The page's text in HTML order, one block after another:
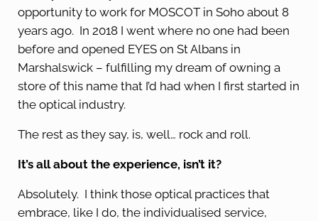
opportunity to work for MOSCOT in Soho about 8
years ago. In 2018 I went where no one had been
before and opened EYES on St Albans in
Marshalswick – fulfilling my dream of owning a
store of this name that I’d had when I first started in
the optical industry.
The rest as they say, is, well… rock and roll.
It’s all about the experience, isn’t it?
Absolutely. I think those optical practices that
embrace, like I do, the individualised service,